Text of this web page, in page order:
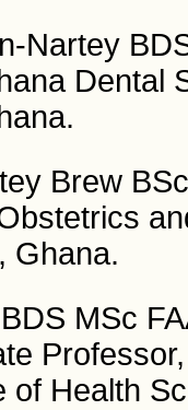
Nartey
Dental
Brew
Ghana.
MSc
of Health